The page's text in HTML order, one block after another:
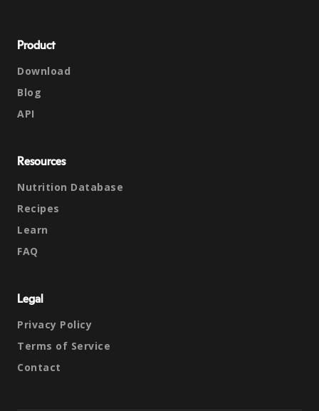
Product
Download
Blog
API
Resources
Nutrition Database
Recipes
Learn
FAQ
Legal
Privacy Policy
Terms of Service
Contact